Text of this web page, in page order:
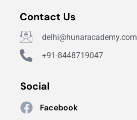
Contact Us
delhi@hunaracademy.com
+91-8448719047
Social
Facebook